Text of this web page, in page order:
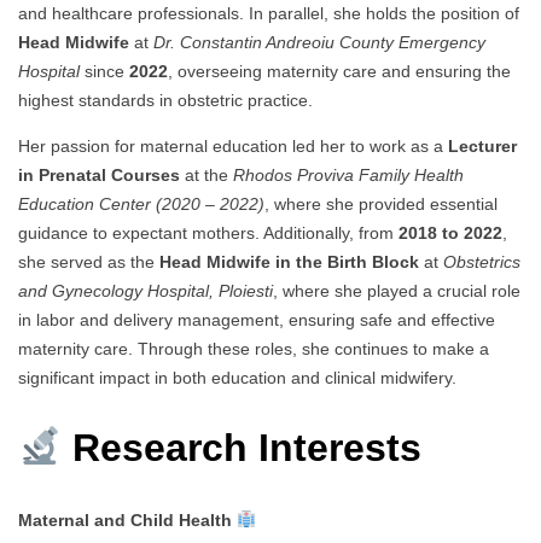
and healthcare professionals. In parallel, she holds the position of
Head Midwife at Dr. Constantin Andreoiu County Emergency
Hospitalsince 2022 , overseeing maternity care and ensuring the
highest standards in obstetric practice.
Her passion for maternal education led her to work as a Lecturer
in Prenatal Courses at the Rhodos Proviva Family Health
Education Center (2020 – 2022) , where she provided essential
guidance to expectant mothers. Additionally, from 2018 to 2022
she served as the Head Midwife in the Birth Block at Obstetrics
and Gynecology Hospital, Ploiesti, where she played a crucial role
in labor and delivery management, ensuring safe and effective
maternity care. Through these roles, she continues to make a
significant impact in both education and clinical midwifery.
Research Interests
Maternal and Child Health